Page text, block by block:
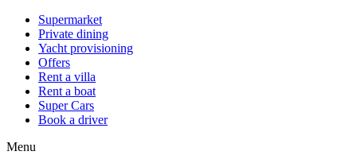
Supermarket
Private dining
Yacht provisioning
Offers
Rent a villa
Rent a boat
Super Cars
Book a driver
Menu